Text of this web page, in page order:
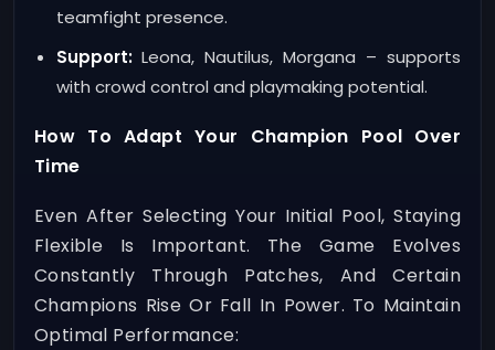
teamfight presence.
Support:Leona, Nautilus, Morgana – supports
with crowd control and playmaking potential.
How To Adapt Your Champion Pool Over
Time
Even After Selecting Your Initial Pool, Staying
Flexible Is Important. The Game Evolves
Constantly Through Patches, And Certain
Champions Rise Or Fall In Power. To Maintain
Optimal Performance: